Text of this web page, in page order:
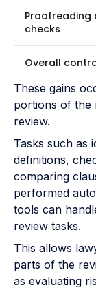
checks
Overall
These gains
portions of the
review.
Tasks such as
definitions,
comparing
performed
tools can
review tasks.
This allows
parts of the
as evaluating